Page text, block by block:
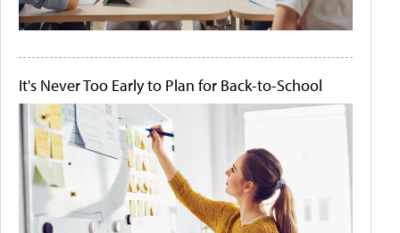
It's Never Too Early to Plan for Back-to-School